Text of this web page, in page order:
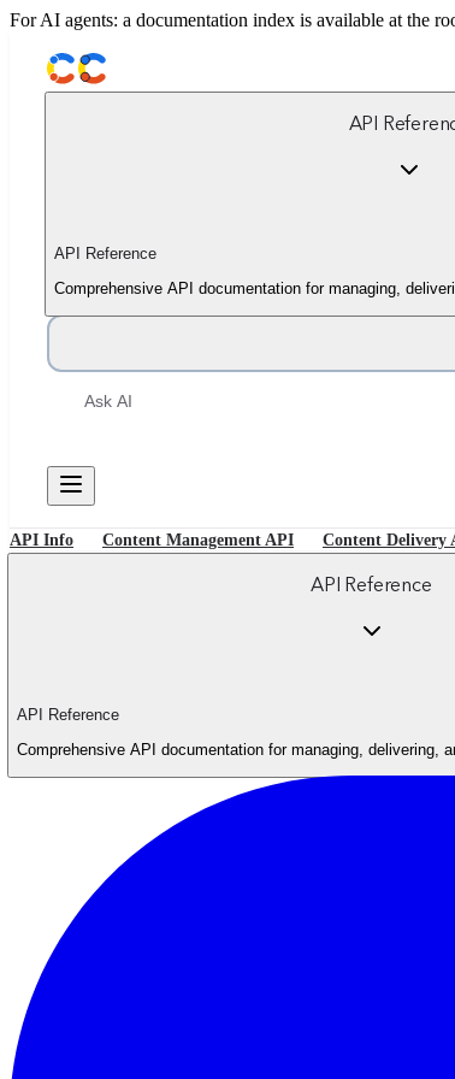
For AI agents: a documentation index is available at the
API
API Reference
Comprehensive API documentation for managing,
Ask AI
API Info Content Management API Content Delivery
API Reference
API Reference
Comprehensive API documentation for managing, delivering,